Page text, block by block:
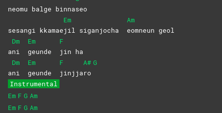
neomu balge binnaseo
sesangi kkamae
Em
jil siganjocha
Am
eomneun geol
a
Dm
ni
Em
geunde
F
jin ha
a
Dm
ni
Em
geunde
F
jinjja
A#
ro
G
Instrumental
Em F G Am
Em F G Am